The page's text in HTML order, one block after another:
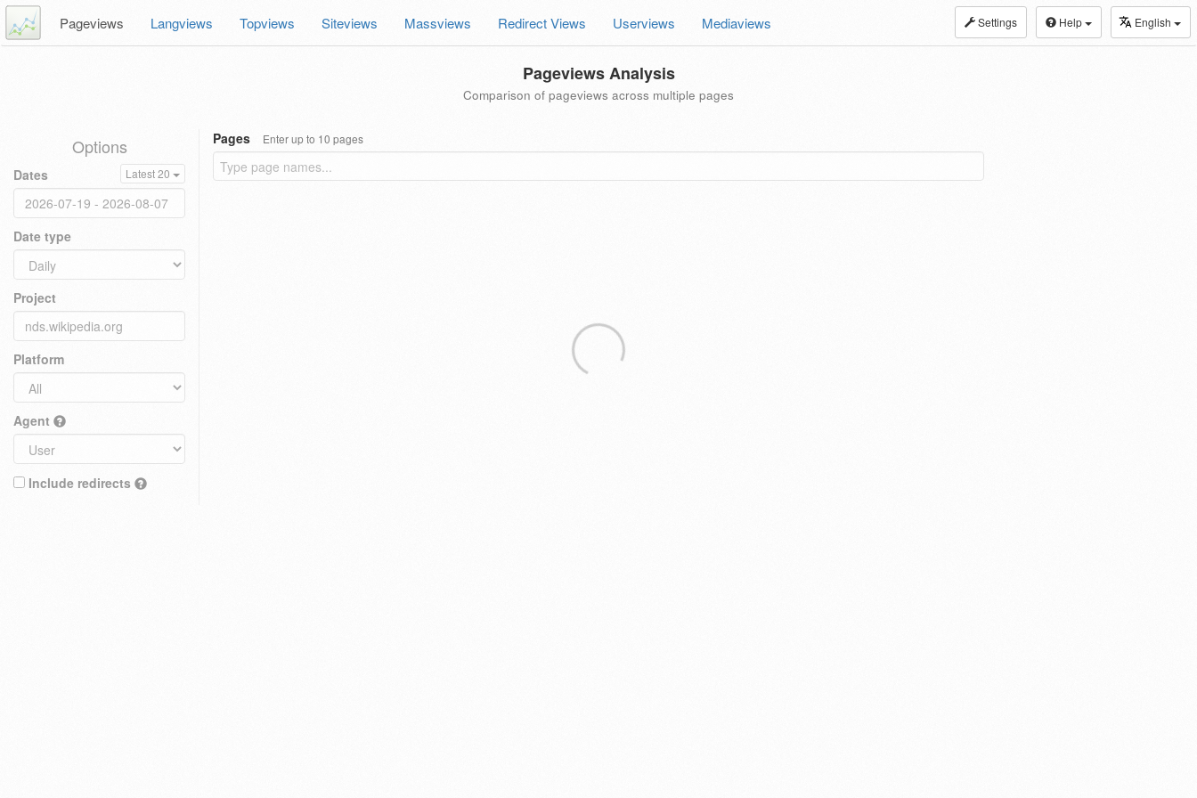
Settings Help English
Pageviews Langviews Topviews Siteviews Massviews Redirect Views Userviews Mediaviews
Pageviews Analysis
Comparison of pageviews across multiple pages
Options
Dates Latest 20
Date type
Project
Platform
Agent
Include redirects
Pages Enter up to 10 pages